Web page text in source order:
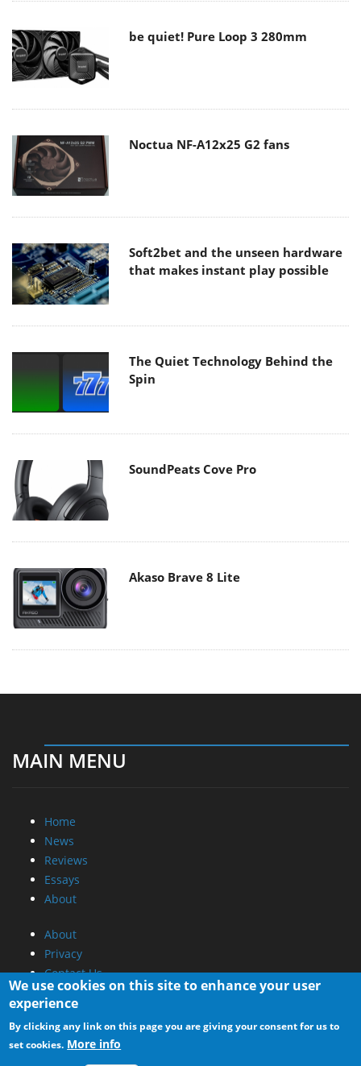
be quiet! Pure Loop 3 280mm
Noctua NF-A12x25 G2 fans
Soft2bet and the unseen hardware
that makes instant play possible
The Quiet Technology Behind the
Spin
SoundPeats Cove Pro
Akaso Brave 8 Lite
MAIN MENU
Home
News
Reviews
Essays
About
About
Privacy
Contact Us
Promotional Opportunities @ CdrInfo.com
Advertise on out site
Submit your News to our site
We use cookies on this site to enhance your user
experience
By clicking any link on this page you are giving your consent for us to
set cookies. More info